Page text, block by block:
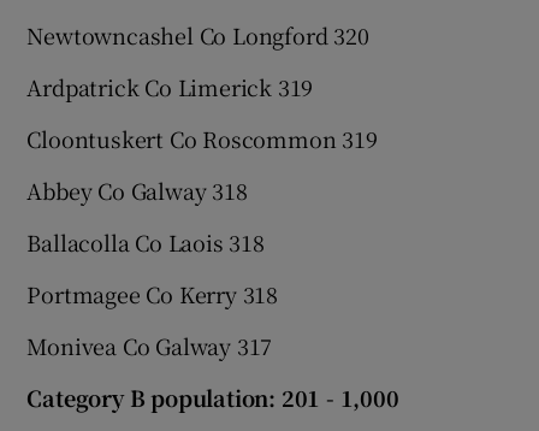
Newtowncashel Co Longford 320
Ardpatrick Co Limerick 319
Cloontuskert Co Roscommon 319
Abbey Co Galway 318
Ballacolla Co Laois 318
Portmagee Co Kerry 318
Monivea Co Galway 317
Category B population: 201 - 1,000